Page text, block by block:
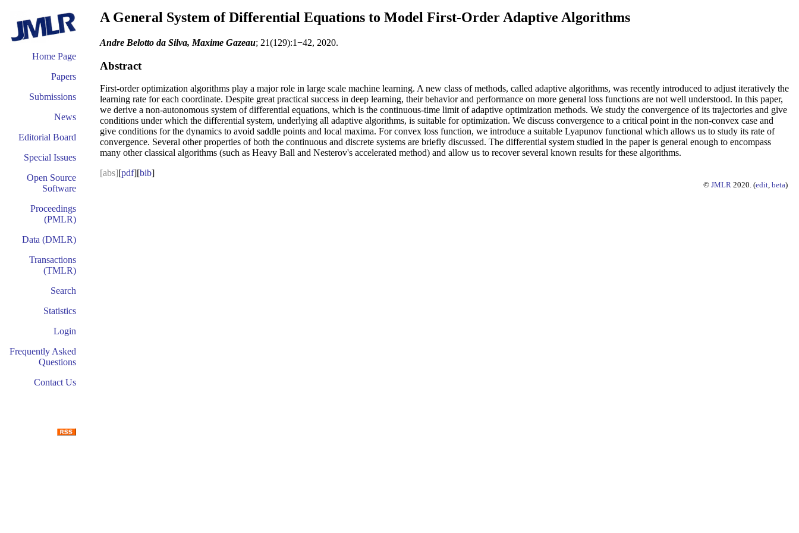
Home Page
Papers
Submissions
News
Editorial Board
Special Issues
Open Source
Software
Proceedings
(PMLR)
Data (DMLR)
Transactions
(TMLR)
Search
Statistics
Login
Frequently Asked
Questions
Contact Us
A General System of Differential Equations to Model First-Order Adaptive Algorithms
Andre Belotto da Silva, Maxime Gazeau; 21(129):1−42, 2020.
Abstract
First-order optimization algorithms play a major role in large scale machine learning. A new class of methods, called adaptive algorithms, was recently introduced to adjust iteratively the
learning rate for each coordinate. Despite great practical success in deep learning, their behavior and performance on more general loss functions are not well understood. In this paper,
we derive a non-autonomous system of differential equations, which is the continuous-time limit of adaptive optimization methods. We study the convergence of its trajectories and give
conditions under which the differential system, underlying all adaptive algorithms, is suitable for optimization. We discuss convergence to a critical point in the non-convex case and
give conditions for the dynamics to avoid saddle points and local maxima. For convex loss function, we introduce a suitable Lyapunov functional which allows us to study its rate of
convergence. Several other properties of both the continuous and discrete systems are briefly discussed. The differential system studied in the paper is general enough to encompass
many other classical algorithms (such as Heavy Ball and Nesterov's accelerated method) and allow us to recover several known results for these algorithms.
[abs][pdf][bib]
© JMLR 2020. (edit, beta)